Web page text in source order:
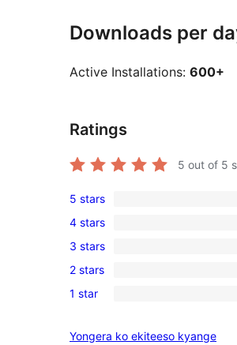
Downloads per
Active Installations: 600+
Ratings
5 out of 5
1
5-
star
review
5 stars
0
4-
star
reviews
4 stars
0
3-
star
3 stars
0
2-
reviews
2 stars
0
1 star
Yongera ko ekiteeso kyange